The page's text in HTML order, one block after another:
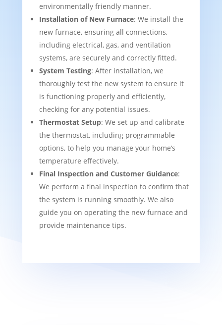
environmentally friendly manner.
Installation of New Furnace: We install the
new furnace, ensuring all connections,
including electrical, gas, and ventilation
systems, are securely and correctly fitted.
System Testing: After installation, we
thoroughly test the new system to ensure it
is functioning properly and efficiently,
checking for any potential issues.
Thermostat Setup: We set up and calibrate
the thermostat, including programmable
options, to help you manage your home’s
temperature effectively.
Final Inspection and Customer Guidance:
We perform a final inspection to confirm that
the system is running smoothly. We also
guide you on operating the new furnace and
provide maintenance tips.